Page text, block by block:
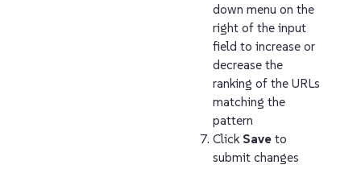
down menu on the
right of the input
field to increase or
decrease the
ranking of the URLs
matching the
pattern
Click Save to
submit changes